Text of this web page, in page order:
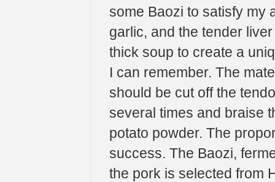
some Baozi to satisfy my
garlic, and the tender
thick soup to create a
I can remember. The
should be cut off the
several times and braise
potato powder. The
success. The Baozi,
the pork is selected from